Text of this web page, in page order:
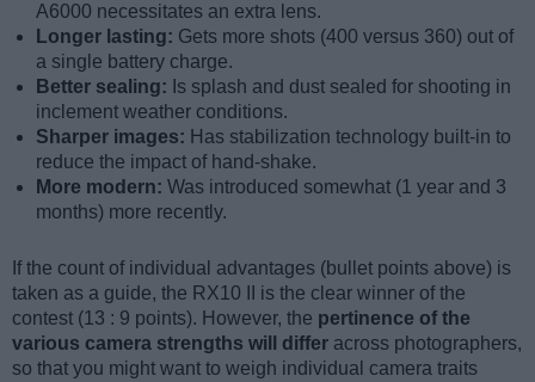
A6000 necessitates an extra lens.
Longer lasting: Gets more shots (400 versus 360) out of
a single battery charge.
Better sealing: Is splash and dust sealed for shooting in
inclement weather conditions.
Sharper images: Has stabilization technology built-in to
reduce the impact of hand-shake.
More modern: Was introduced somewhat (1 year and 3
months) more recently.
If the count of individual advantages (bullet points above) is
taken as a guide, the RX10 II is the clear winner of the
contest (13 : 9 points). However, the pertinence of the
various camera strengths will differ across photographers,
so that you might want to weigh individual camera traits